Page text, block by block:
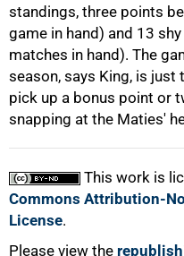
standings, three points
game in hand) and 13
matches in hand). The
season, says King, is just
pick up a bonus point or
snapping at the Maties'
This work is
Commons Attribution-
License.
Please view the